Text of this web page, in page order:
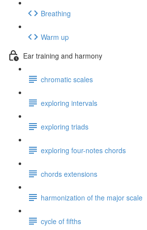
Breathing
Warm up
Ear training and harmony
chromatic scales
exploring intervals
exploring triads
exploring four-notes chords
chords extensions
harmonization of the major scale
cycle of fifths